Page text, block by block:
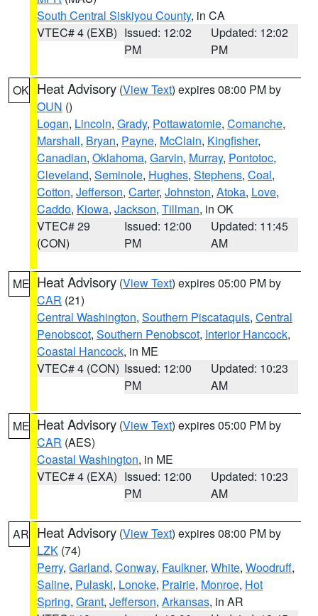
South Central Siskiyou County, in CA
VTEC# 4 (EXB) Issued: 12:02
PM
Updated: 12:02
PM
OK Heat Advisory (View Text) expires 08:00 PM by
OUN ()
Logan, Lincoln, Grady, Pottawatomie, Comanche,
Marshall, Bryan, Payne, McClain, Kingfisher,
Canadian, Oklahoma, Garvin, Murray, Pontotoc,
Cleveland, Seminole, Hughes, Stephens, Coal,
Cotton, Jefferson, Carter, Johnston, Atoka, Love,
Caddo, Kiowa, Jackson, Tillman, in OK
VTEC# 29
(CON)
Issued: 12:00
PM
Updated: 11:45
AM
ME Heat Advisory (View Text) expires 05:00 PM by
CAR (21)
Central Washington, Southern Piscataquis, Central
Penobscot, Southern Penobscot, Interior Hancock,
Coastal Hancock, in ME
VTEC# 4 (CON) Issued: 12:00
PM
Updated: 10:23
AM
ME Heat Advisory (View Text) expires 05:00 PM by
CAR (AES)
Coastal Washington, in ME
VTEC# 4 (EXA) Issued: 12:00
PM
Updated: 10:23
AM
AR Heat Advisory (View Text) expires 08:00 PM by
LZK (74)
Perry, Garland, Conway, Faulkner, White, Woodruff,
Saline, Pulaski, Lonoke, Prairie, Monroe, Hot
Spring, Grant, Jefferson, Arkansas, in AR